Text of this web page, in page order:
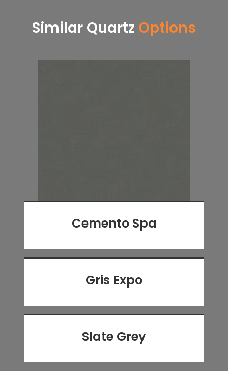
Similar Quartz Options
Cemento Spa
Gris Expo
Slate Grey